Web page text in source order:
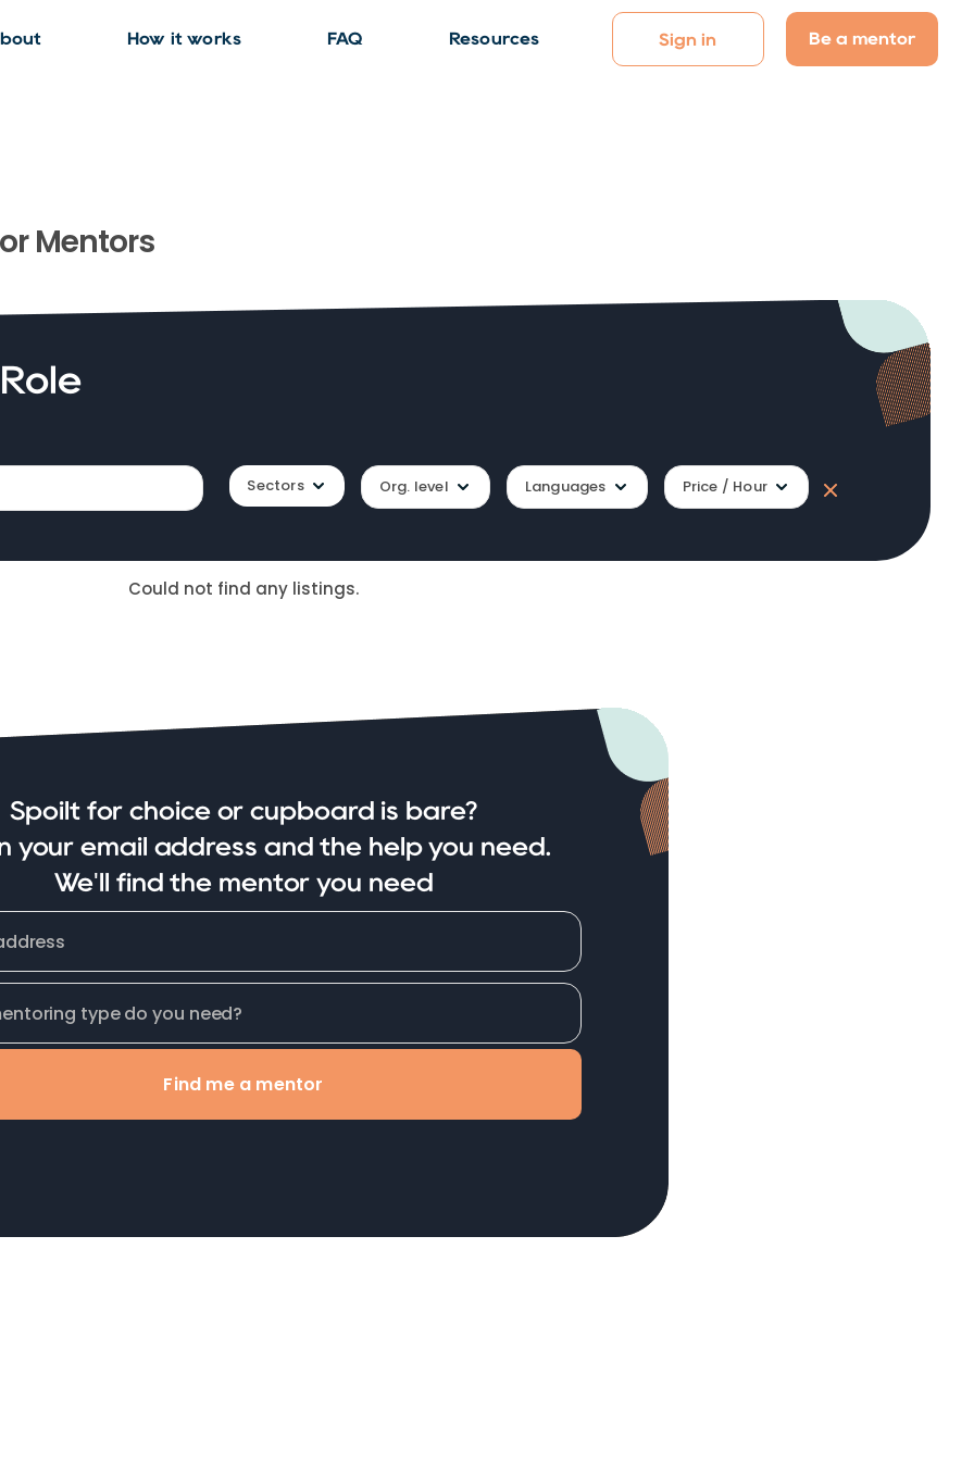
How it works FAQ Resources Sign in Be a mentor
Mentors
Sectors Org. level Languages Price / Hour
Could not find any listings.
Spoilt for choice or cupboard is bare?
your email address and the help you need.
We'll find the mentor you need
Find me a mentor